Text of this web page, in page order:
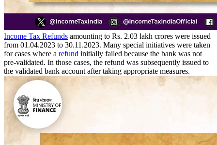
Income Tax Refunds amounting to Rs. 2.03 lakh crores were issued
from 01.04.2023 to 30.11.2023. Many special initiatives were taken
for cases where a refund initially failed because the bank was not
pre-validated. In those cases, the refund was subsequently issued to
the validated bank account after taking appropriate measures.